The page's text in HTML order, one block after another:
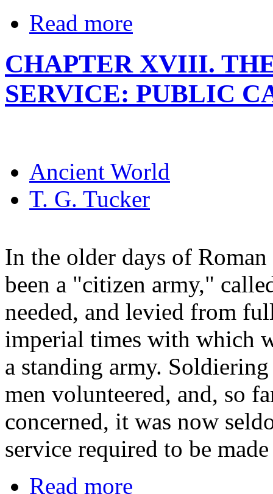
Read more
CHAPTER XVIII.
SERVICE: PUBLIC
Ancient World
T. G. Tucker
In the older days of
been a "citizen army,"
needed, and levied from
imperial times with which
a standing army.
men volunteered, and, so
concerned, it was now
service required to be
Read more